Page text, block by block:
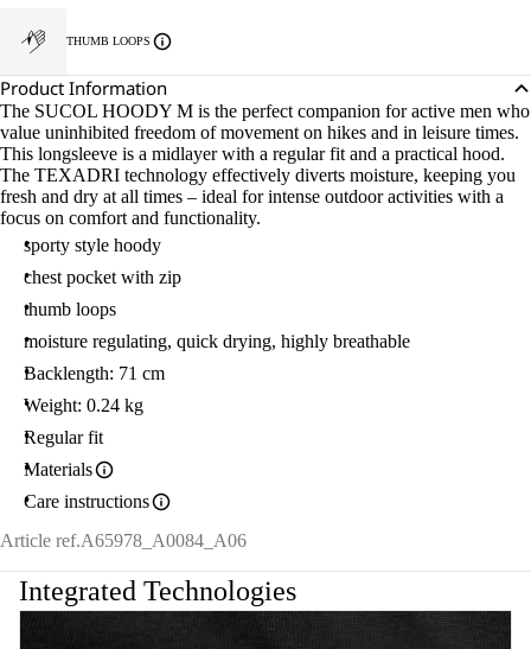
THUMB LOOPS
Product Information
The SUCOL HOODY M is the perfect companion for active men who
value uninhibited freedom of movement on hikes and in leisure times.
This longsleeve is a midlayer with a regular fit and a practical hood.
The TEXADRI technology effectively diverts moisture, keeping you
fresh and dry at all times – ideal for intense outdoor activities with a
focus on comfort and functionality.
sporty style hoody
chest pocket with zip
thumb loops
moisture regulating, quick drying, highly breathable
Backlength: 71 cm
Weight: 0.24 kg
Regular fit
Materials
Care instructions
Article ref.A65978_A0084_A06
Integrated Technologies